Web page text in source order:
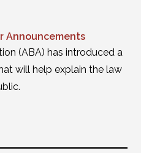
Announcements
(ABA) has introduced a
will help explain the law